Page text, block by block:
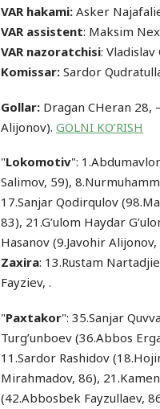
VAR hakami: Asker
VAR assistent: Maksim
VAR nazoratchisi: Vladislav
Komissar: Sardor
Gollar: Dragan CHeran 28,
Alijonov). GOLNI KO’RISH
"Lokomotiv":
Salimov, 59),
17.Sanjar Qodirqulov
83), 21.G’ulom Haydar
Hasanov (9.Javohir
Zaxira: 13.Rustam
Fayziev, .
"Paxtakor": 35.Sanjar
Turg’unboev (36.Abbos
11.Sardor Rashidov
Mirahmadov, 86),
(42.Abbosbek Fayzullaev,